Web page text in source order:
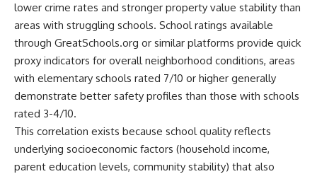
lower crime rates and stronger property value stability than
areas with struggling schools. School ratings available
through GreatSchools.org or similar platforms provide quick
proxy indicators for overall neighborhood conditions, areas
with elementary schools rated 7/10 or higher generally
demonstrate better safety profiles than those with schools
rated 3-4/10.
This correlation exists because school quality reflects
underlying socioeconomic factors (household income,
parent education levels, community stability) that also